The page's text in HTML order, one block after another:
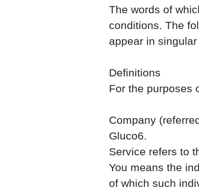
The words of
conditions. The
appear in
Definitions
For the purposes
Company
Gluco6.
Service refers to
You means the
of which such